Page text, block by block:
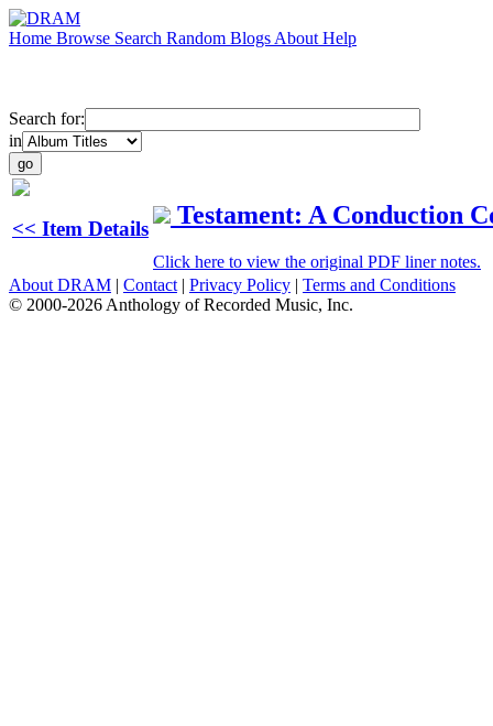
Home Browse Search Random Blogs About Help
Search for:
in
<< Item Details Testament: A Conduction
Click here to view the original PDF liner notes.
About DRAM | Contact | Privacy Policy | Terms and Conditions
© 2000-2026 Anthology of Recorded Music, Inc.